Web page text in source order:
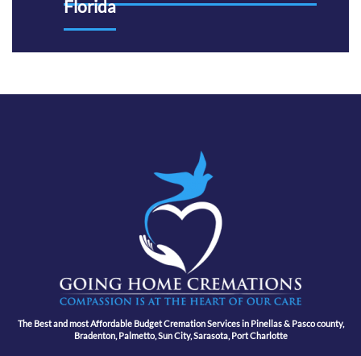
Florida
The Best and most Affordable Budget Cremation Services in Pinellas & Pasco county,
Bradenton, Palmetto, Sun City, Sarasota, Port Charlotte